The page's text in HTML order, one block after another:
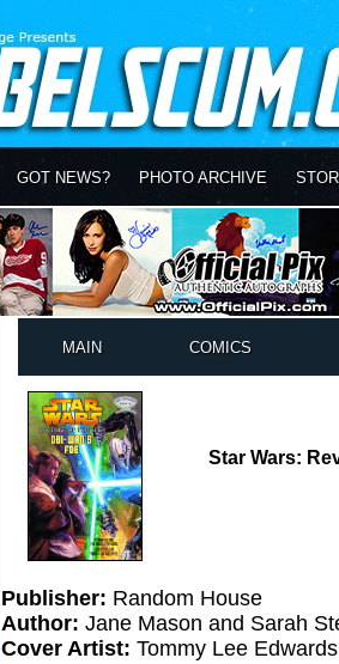
GOT NEWS? PHOTO ARCHIVE
MAIN COMICS
Star Wars:
Publisher: Random House
Author: Jane Mason and Sarah
Cover Artist: Tommy Lee Edwards